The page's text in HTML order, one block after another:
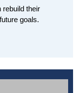
rebuild their
goals.